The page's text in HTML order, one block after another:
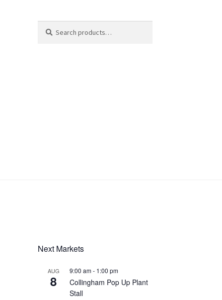
for:
Next Markets
AUG
8
9:00 am- 1:00 pm
Collingham Pop Up Plant
Stall